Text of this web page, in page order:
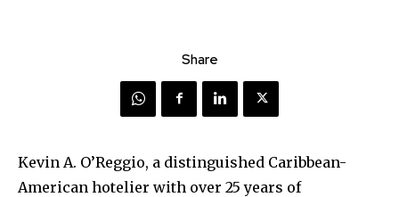
Share
Kevin A. O’Reggio, a distinguished Caribbean-
American hotelier with over 25 years of